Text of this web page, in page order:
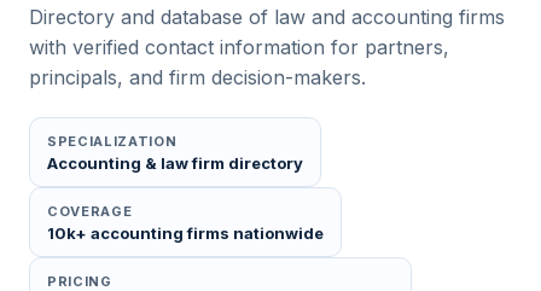
Directory and database of law and accounting firms
with verified contact information for partners,
principals, and firm decision-makers.
SPECIALIZATION
Accounting & law firm directory
COVERAGE
10k+ accounting firms nationwide
PRICING